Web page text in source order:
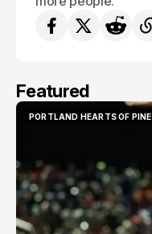
Featured
PORTLAND HEARTS OF PINE